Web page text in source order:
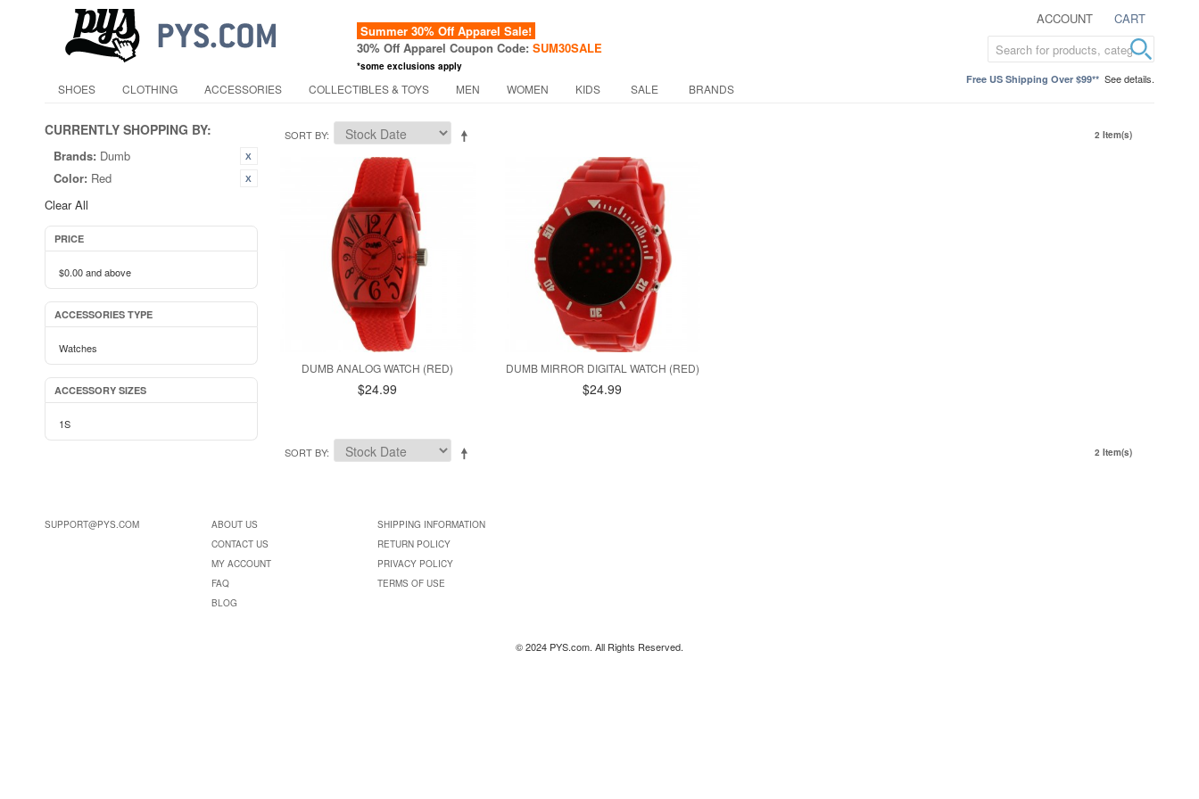
ACCOUNT CART
Summer 30% Off Apparel Sale!
30% Off Apparel Coupon Code: SUM30SALE
*some exclusions apply
Free US Shipping Over $99** See details.
SHOES CLOTHING ACCESSORIES COLLECTIBLES & TOYS MEN WOMEN KIDS SALE BRANDS
CURRENTLY SHOPPING BY:
Brands: Dumb
Color: Red
Clear All
PRICE
$0.00and above
ACCESSORIES TYPE
Watches
ACCESSORY SIZES
1S
SORT BY 2 Item(s)
DUMB ANALOG WATCH (RED)
$24.99
DUMB MIRROR DIGITAL WATCH (RED)
$24.99
SORT BY 2 Item(s)
SUPPORT@PYS.COM
ABOUT US
CONTACT US
MY ACCOUNT
FAQ
BLOG
SHIPPING INFORMATION
RETURN POLICY
PRIVACY POLICY
TERMS OF USE
© 2024 PYS.com. All Rights Reserved.